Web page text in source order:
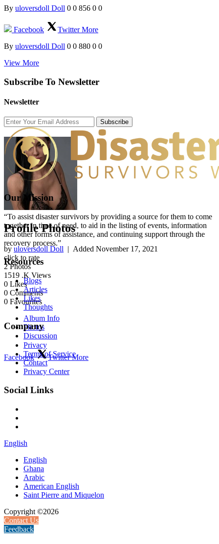
Profile Photos
by uloversdoll Doll | Added November 17, 2021
click to rate
2 Photos
1519 .K Views
0 Likes
0 Comments
0 Favourites
Album Info
Photos
Discussion
Facebook TwitterMore
By uloversdoll Doll 0 0 856 0 0
Facebook TwitterMore
By uloversdoll Doll 0 0 880 0 0
View More
Subscribe To Newsletter
Newsletter
Subscribe
Our Mission
“To assist disaster survivors by providing a source for them to come
together in time of need, to aid in the listing of events, information
and other forms of assistance, and continuing support through the
recovery process.”
Resources
Blogs
Articles
Likes
Thoughts
Company
Privacy
Terms of Service
Contact
Privacy Center
Social Links
English
English
Ghana
Arabic
American English
Saint Pierre and Miquelon
Copyright ©2026
Contact Us
Feedback